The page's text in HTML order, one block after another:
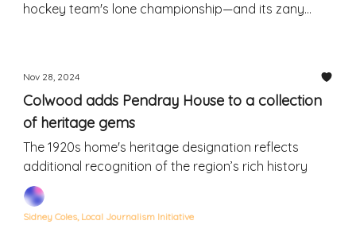
hockey team's lone championship—and its zany
Nov 28, 2024
Colwood adds Pendray House to a collection
of heritage gems
The 1920s home's heritage designation reflects
additional recognition of the region’s rich history
Sidney Coles, Local Journalism Initiative